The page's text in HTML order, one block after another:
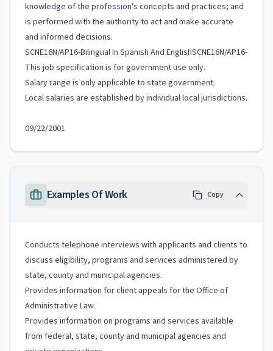
knowledge of the profession's concepts and practices; and
is performed with the authority to act and make accurate
and informed decisions.
SCNE16N/AP16-Bilingual In Spanish And EnglishSCNE16N/AP16-
This job specification is for government use only.
Salary range is only applicable to state government.
Local salaries are established by individual local jurisdictions.
09/22/2001
Examples Of Work Copy
Conducts telephone interviews with applicants and clients to
discuss eligibility, programs and services administered by
state, county and municipal agencies.
Provides information for client appeals for the Office of
Administrative Law.
Provides information on programs and services available
from federal, state, county and municipal agencies and